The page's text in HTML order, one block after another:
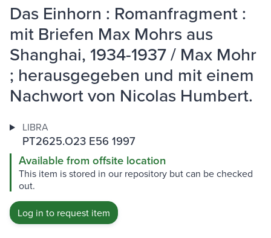
Das Einhorn : Romanfragment :
mit Briefen Max Mohrs aus
Shanghai, 1934-1937 / Max Mohr
; herausgegeben und mit einem
Nachwort von Nicolas Humbert.
LIBRA
PT2625.O23 E56 1997
Available from offsite location
This item is stored in our repository but can be checked
out.
Log in to request item